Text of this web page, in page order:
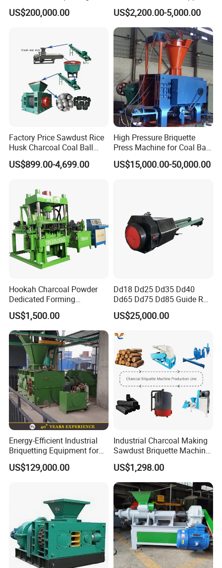
Machine
US$200,000.00
Lime Charcoal Wood
Sawdust BBQ Powder
Briquette Making Machine
US$2,200.00-5,000.00
Factory Price Sawdust Rice
Husk Charcoal Coal Ball
Briquette Machine
US$899.00-4,699.00
High Pressure Briquette
Press Machine for Coal Ball
Making
US$15,000.00-50,000.00
Hookah Charcoal Powder
Dedicated Forming
Machine-Compatible with
Charcoal Crumbs and
Residues Processing
US$1,500.00
Dd18 Dd25 Dd35 Dd40
Dd65 Dd75 Dd85 Guide Rod
Diesel Pile Hammer
US$25,000.00
Energy-Efficient Industrial
Briquetting Equipment for
Diverse Materials
US$129,000.00
Industrial Charcoal Making
Sawdust Briquette Machine
Line for Sale
US$1,298.00